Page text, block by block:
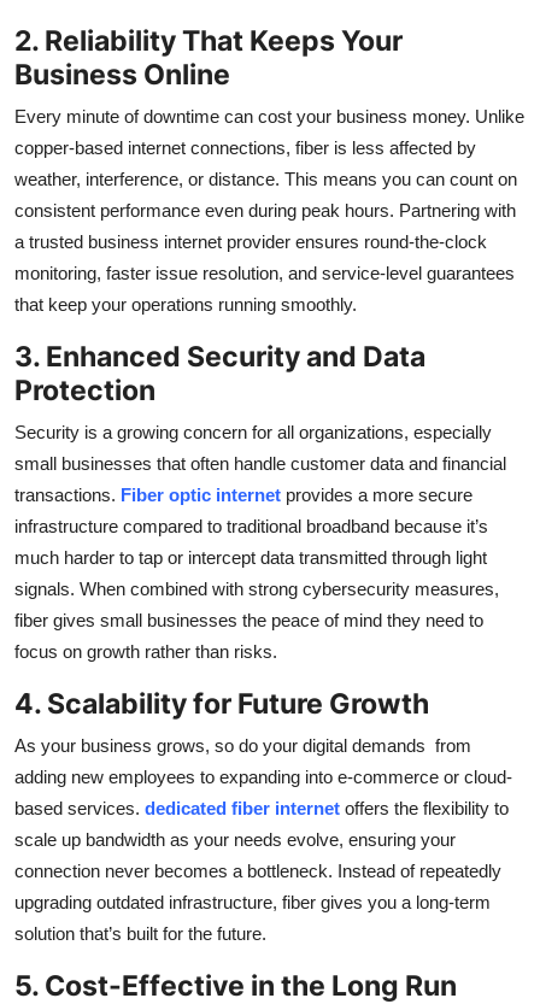
2. Reliability That Keeps Your
Business Online
Every minute of downtime can cost your business money. Unlike
copper-based internet connections, fiber is less affected by
weather, interference, or distance. This means you can count on
consistent performance even during peak hours. Partnering with
a trusted business internet provider ensures round-the-clock
monitoring, faster issue resolution, and service-level guarantees
that keep your operations running smoothly.
3. Enhanced Security and Data
Protection
Security is a growing concern for all organizations, especially
small businesses that often handle customer data and financial
transactions. Fiber optic internet provides a more secure
infrastructure compared to traditional broadband because it’s
much harder to tap or intercept data transmitted through light
signals. When combined with strong cybersecurity measures,
fiber gives small businesses the peace of mind they need to
focus on growth rather than risks.
4. Scalability for Future Growth
As your business grows, so do your digital demands from
adding new employees to expanding into e-commerce or cloud-
based services. dedicated fiber internet offers the flexibility to
scale up bandwidth as your needs evolve, ensuring your
connection never becomes a bottleneck. Instead of repeatedly
upgrading outdated infrastructure, fiber gives you a long-term
solution that’s built for the future.
5. Cost-Effective in the Long Run